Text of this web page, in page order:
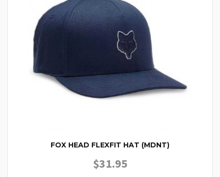
FOX HEAD FLEXFIT HAT (MDNT)
$31.95